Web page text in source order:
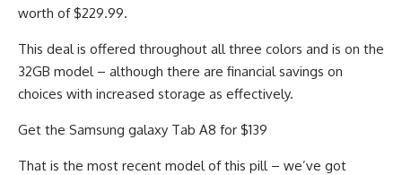
worth of $229.99.
This deal is offered throughout all three colors and is on the
32GB model – although there are financial savings on
choices with increased storage as effectively.
Get the Samsung galaxy Tab A8 for $139
That is the most recent model of this pill – we’ve got